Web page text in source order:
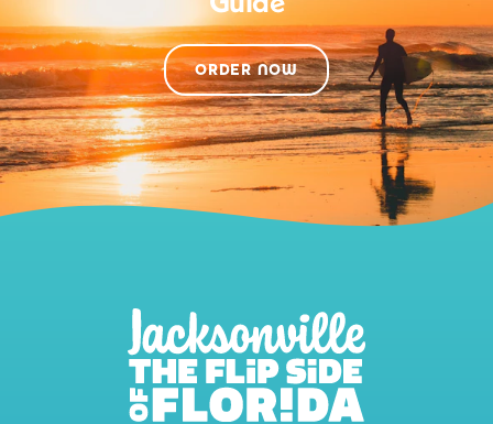
ORDER NOW